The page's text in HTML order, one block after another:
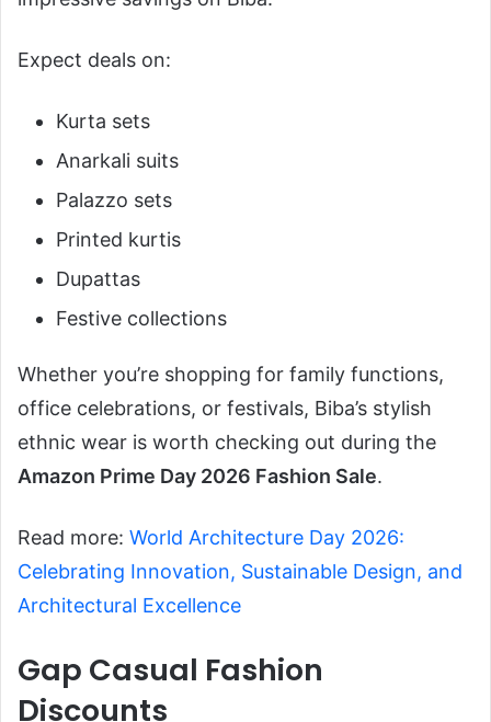
Expect deals on:
Kurta sets
Anarkali suits
Palazzo sets
Printed kurtis
Dupattas
Festive collections
Whether you’re shopping for family functions,
office celebrations, or festivals, Biba’s stylish
ethnic wear is worth checking out during the
Amazon Prime Day 2026 Fashion Sale.
Read more: World Architecture Day 2026:
Celebrating Innovation, Sustainable Design, and
Architectural Excellence
Gap Casual Fashion
Discounts